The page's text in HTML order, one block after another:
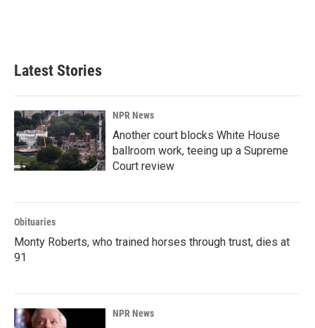
Latest Stories
NPR News
Another court blocks White House
ballroom work, teeing up a Supreme
Court review
Obituaries
Monty Roberts, who trained horses through trust, dies at
91
NPR News